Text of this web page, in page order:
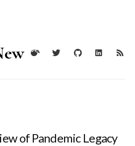
of Pandemic Legacy